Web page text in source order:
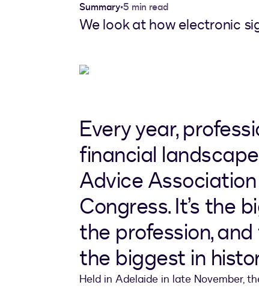
Summary•5 min read
We look at how electronic
Every year,
financial
Advice
Congress. It’s the
the profession,
the biggest in
Held in Adelaide in late November,